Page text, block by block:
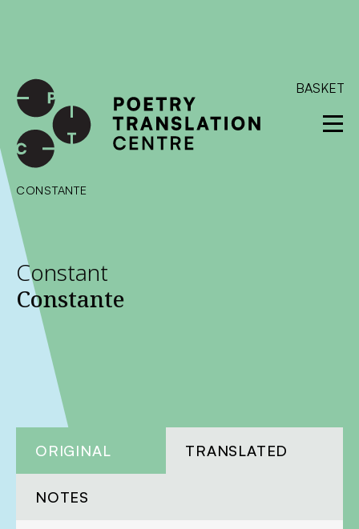
BASKET
CONSTANTE
Constant
Constante
ORIGINAL TRANSLATED
NOTES